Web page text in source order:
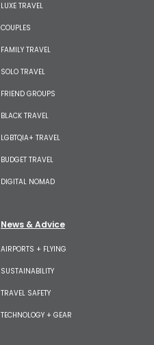
LUXE TRAVEL
COUPLES
FAMILY TRAVEL
SOLO TRAVEL
FRIEND GROUPS
BLACK TRAVEL
LGBTQIA+ TRAVEL
BUDGET TRAVEL
DIGITAL NOMAD
News & Advice
AIRPORTS + FLYING
SUSTAINABILITY
TRAVEL SAFETY
TECHNOLOGY + GEAR